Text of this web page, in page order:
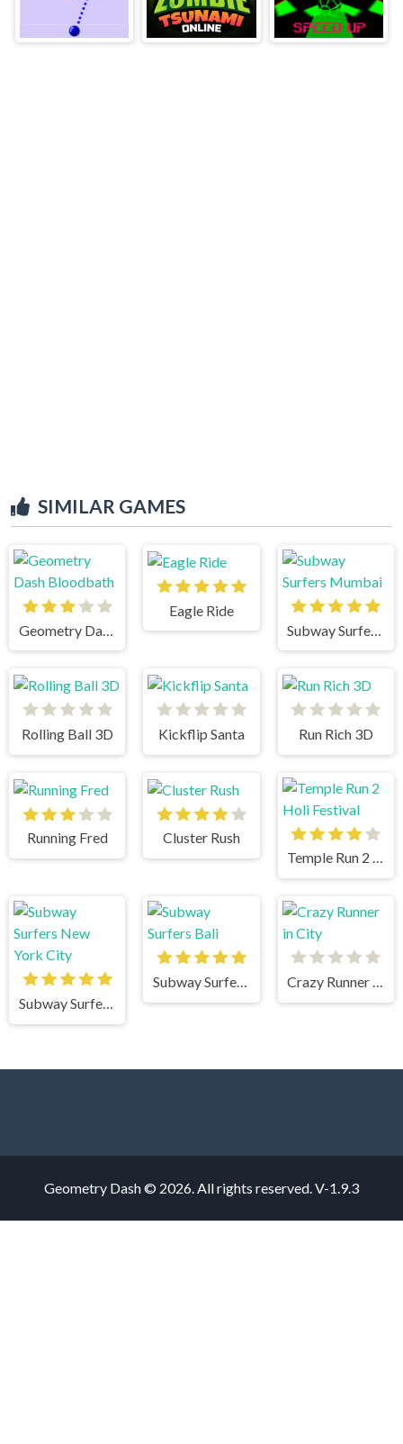
SIMILAR GAMES
Geometry Dash Bloodbath
Eagle Ride
Rolling Ball 3D Kickflip Santa Run Rich 3D
Running Fred
Cluster Rush
Temple Run 2 Holi Festival
Subway Surfers New York City
Subway Surfers Bali Crazy Runner in City
Geometry Dash © 2026. All rights reserved. V-1.9.3